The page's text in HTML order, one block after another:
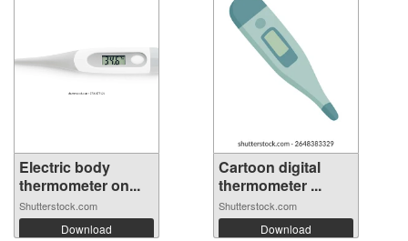
Electric body
thermometer on...
Shutterstock.com
Download
Cartoon digital
thermometer ...
Shutterstock.com
Download